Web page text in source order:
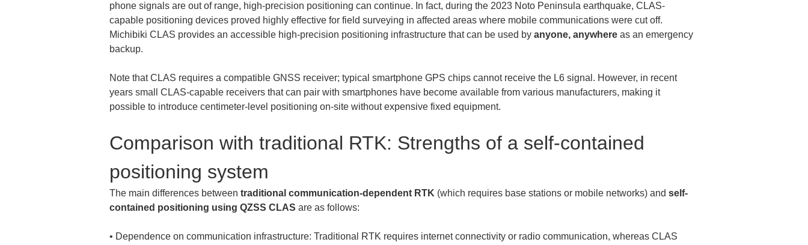
phone signals are out of range, high-precision positioning can continue. In fact, during the 2023 Noto Peninsula earthquake, CLAS-
capable positioning devices proved highly effective for field surveying in affected areas where mobile communications were cut off.
Michibiki CLAS provides an accessible high-precision positioning infrastructure that can be used by anyone, anywhere as an emergency
backup.
Note that CLAS requires a compatible GNSS receiver; typical smartphone GPS chips cannot receive the L6 signal. However, in recent
years small CLAS-capable receivers that can pair with smartphones have become available from various manufacturers, making it
possible to introduce centimeter-level positioning on-site without expensive fixed equipment.
Comparison with traditional RTK: Strengths of a self-contained
positioning system
The main differences between traditional communication-dependent RTK (which requires base stations or mobile networks) and self-
contained positioning using QZSS CLAS are as follows:
• Dependence on communication infrastructure: Traditional RTK requires internet connectivity or radio communication, whereas CLAS